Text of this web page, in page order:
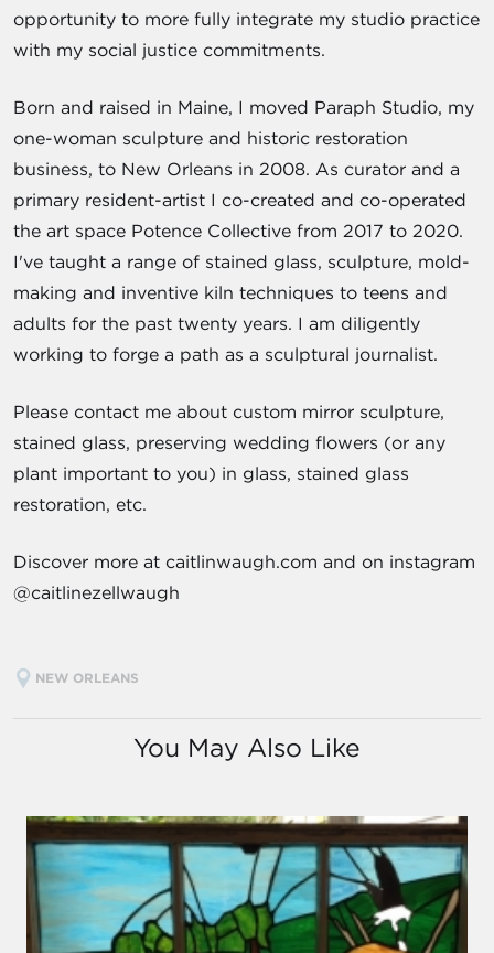
opportunity to more fully integrate my studio practice
with my social justice commitments.
Born and raised in Maine, I moved Paraph Studio, my
one-woman sculpture and historic restoration
business, to New Orleans in 2008. As curator and a
primary resident-artist I co-created and co-operated
the art space Potence Collective from 2017 to 2020.
I've taught a range of stained glass, sculpture, mold-
making and inventive kiln techniques to teens and
adults for the past twenty years. I am diligently
working to forge a path as a sculptural journalist.
Please contact me about custom mirror sculpture,
stained glass, preserving wedding flowers (or any
plant important to you) in glass, stained glass
restoration, etc.
Discover more at caitlinwaugh.com and on instagram
@caitlinezellwaugh
NEW ORLEANS
You May Also Like